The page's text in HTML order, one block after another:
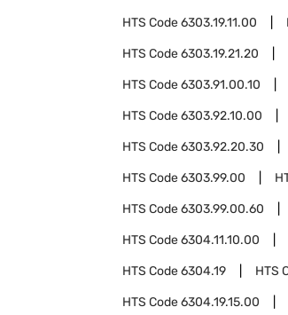
HTS Code6303.19.11.00
HTS Code6303.19.21.20
HTS Code6303.91.00.10
HTS Code6303.92.10.00
HTS Code6303.92.20.30
HTS Code6303.99.00
HTS Code6303.99.00.60
HTS Code6304.11.10.00
HTS Code6304.19 HTS
HTS Code6304.19.15.00